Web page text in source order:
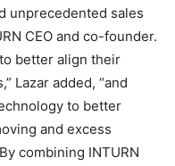
unprecedented sales
CEO and co-founder.
better align their
Lazar added, “and
to better
and excess
combining INTURN